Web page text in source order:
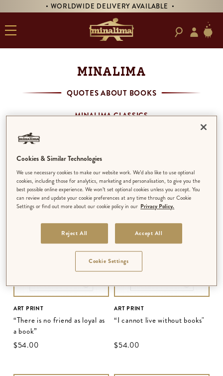
• WORLDWIDE DELIVERY AVAILABLE •
MINALIMA
QUOTES ABOUT BOOKS
MINALIMA CLASSICS
THE PHANTOM OF THE OPERA
THE LITTLE PRINCE
ART PRINT
“There is no friend as loyal as
a book”
$‌54.00
ART PRINT
“I cannot live without books"
$‌54.00
Cookies & Similar Technologies
We use necessary cookies to make our website work. We’d also like to use optional
cookies, including those for analytics, marketing and personalisation, to give you the
best possible online experience. We won’t set optional cookies unless you accept. You
can review and update your cookie preferences at any time through our Cookie
Settings or find out more about our cookie policy in our Privacy Policy.
Reject All Accept All
Cookie Settings